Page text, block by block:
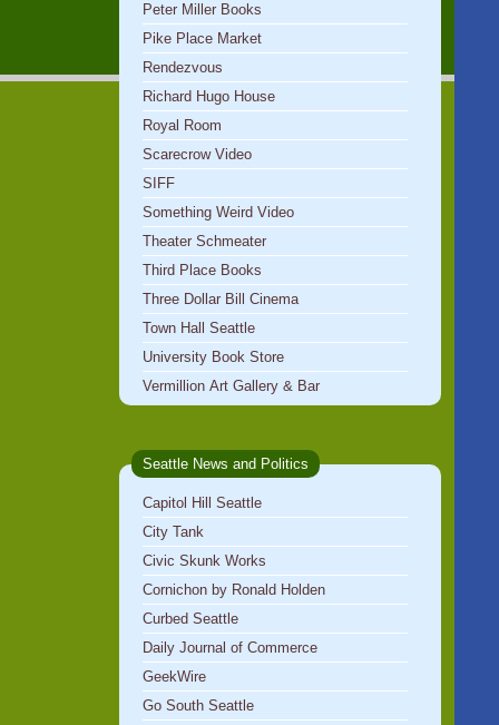
Peter Miller Books
Pike Place Market
Rendezvous
Richard Hugo House
Royal Room
Scarecrow Video
SIFF
Something Weird Video
Theater Schmeater
Third Place Books
Three Dollar Bill Cinema
Town Hall Seattle
University Book Store
Vermillion Art Gallery & Bar
Seattle News and Politics
Capitol Hill Seattle
City Tank
Civic Skunk Works
Cornichon by Ronald Holden
Curbed Seattle
Daily Journal of Commerce
GeekWire
Go South Seattle